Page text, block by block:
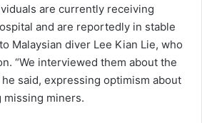
are currently receiving
and are reportedly in stable
Malaysian diver Lee Kian Lie, who
“We interviewed them about the
he said, expressing optimism about
miners.